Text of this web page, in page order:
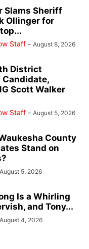
Slams Sheriff
Ollinger for
Staff - August 8, 2026
District
Scott Walker
Staff - August 5, 2026
County
Stand on
August 5, 2026
Is a Whirling
and Tony...
August 4, 2026